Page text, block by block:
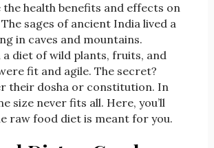
the health benefits and effects on
sages of ancient India lived a
in caves and mountains.
a diet of wild plants, fruits, and
fit and agile. The secret?
their dosha or constitution. In
size never fits all. Here, you’ll
raw food diet is meant for you.